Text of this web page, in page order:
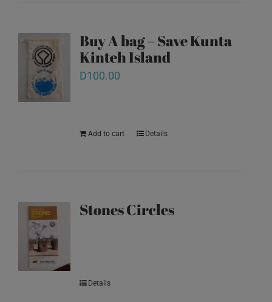
Buy A bag – Save Kunta
Kinteh Island
D100.00
Add to cart Details
Stones Circles
Details